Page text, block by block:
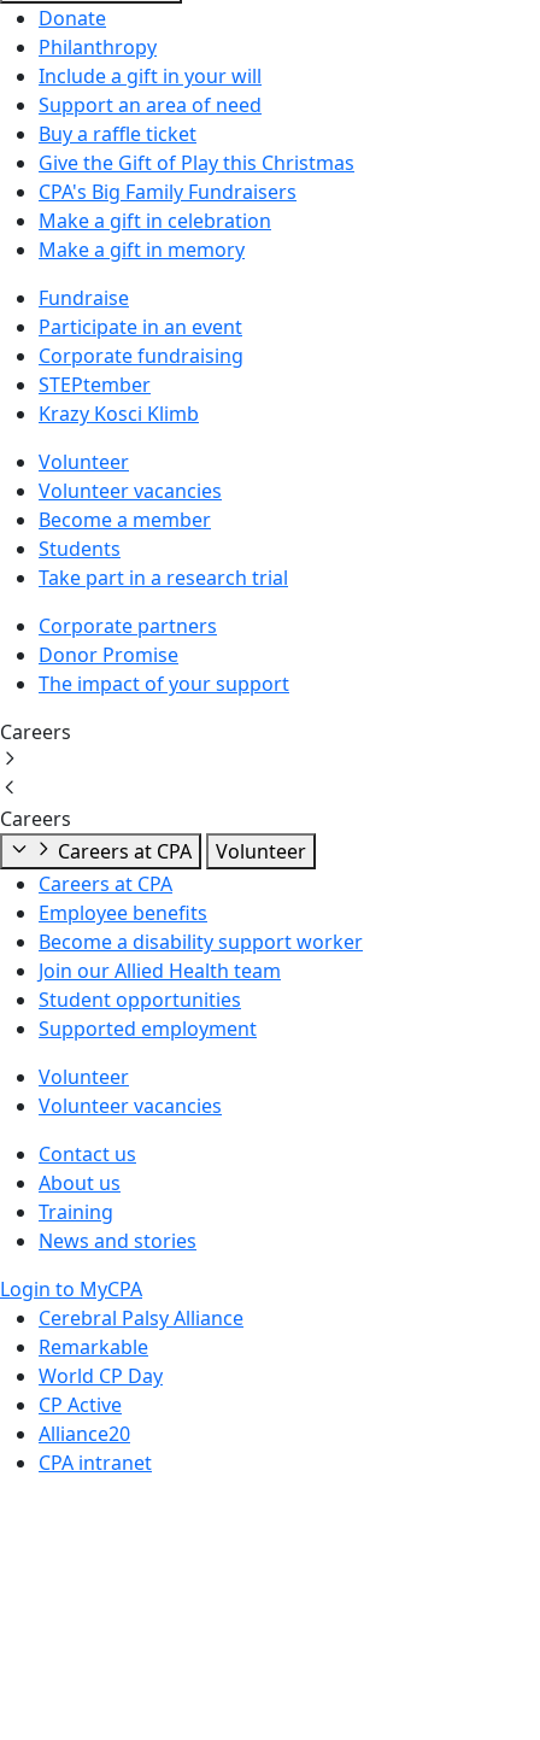
Donate
Philanthropy
Include a gift in your will
Support an area of need
Buy a raffle ticket
Give the Gift of Play this Christmas
CPA's Big Family Fundraisers
Make a gift in celebration
Make a gift in memory
Fundraise
Participate in an event
Corporate fundraising
STEPtember
Krazy Kosci Klimb
Volunteer
Volunteer vacancies
Become a member
Students
Take part in a research trial
Corporate partners
Donor Promise
The impact of your support
Careers
Careers
Careers at CPA
Volunteer
Careers at CPA
Employee benefits
Become a disability support worker
Join our Allied Health team
Student opportunities
Supported employment
Volunteer
Volunteer vacancies
Contact us
About us
Training
News and stories
Login to MyCPA
Cerebral Palsy Alliance
Remarkable
World CP Day
CP Active
Alliance20
CPA intranet